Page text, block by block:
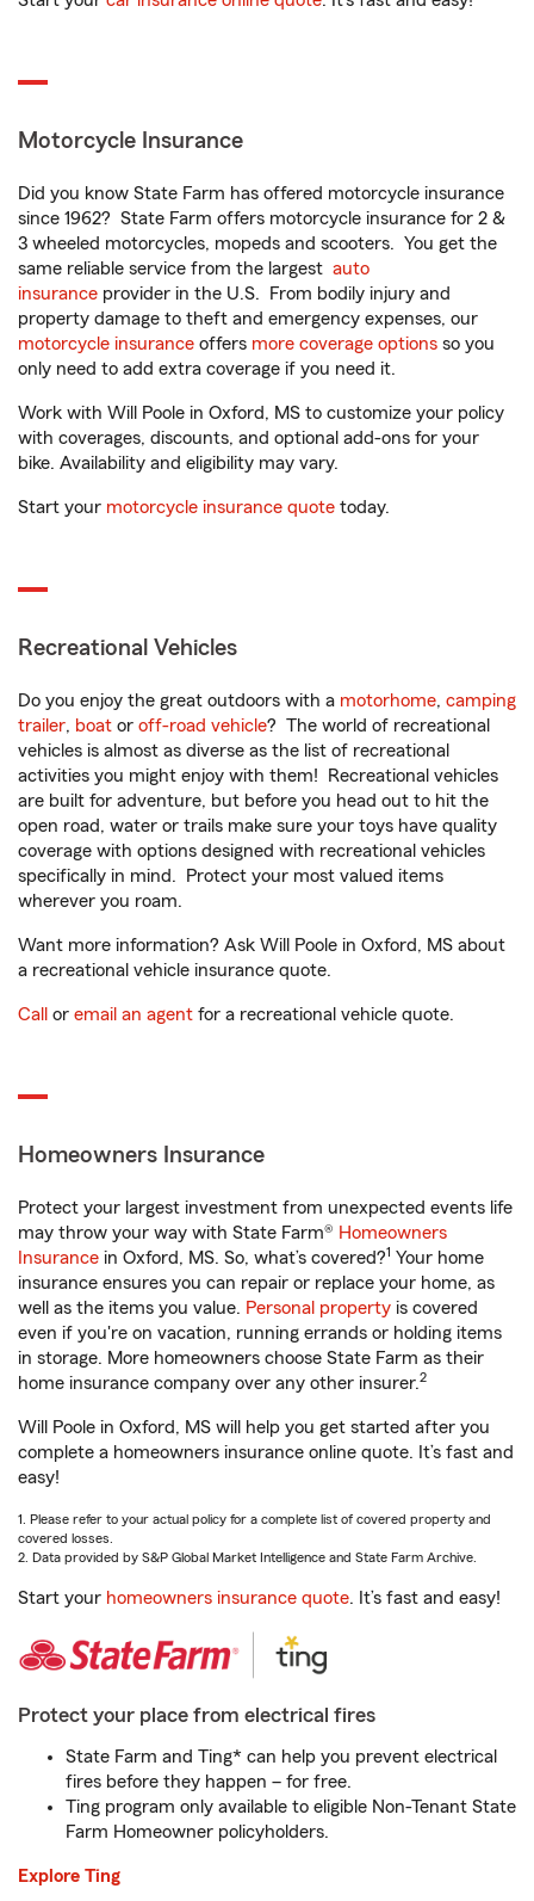
Motorcycle Insurance
Did you know State Farm has offered motorcycle insurance
since 1962? State Farm offers motorcycle insurance for 2 &
3 wheeled motorcycles, mopeds and scooters. You get the
same reliable service from the largest auto
insurance provider in the U.S. From bodily injury and
property damage to theft and emergency expenses, our
motorcycle insurance offers more coverage options so you
only need to add extra coverage if you need it.
Work with Will Poole in Oxford, MS to customize your policy
with coverages, discounts, and optional add-ons for your
bike. Availability and eligibility may vary.
Start your motorcycle insurance quote today.
Recreational Vehicles
Do you enjoy the great outdoors with a motorhome, camping
trailer, boat or off-road vehicle? The world of recreational
vehicles is almost as diverse as the list of recreational
activities you might enjoy with them! Recreational vehicles
are built for adventure, but before you head out to hit the
open road, water or trails make sure your toys have quality
coverage with options designed with recreational vehicles
specifically in mind. Protect your most valued items
wherever you roam.
Want more information? Ask Will Poole in Oxford, MS about
a recreational vehicle insurance quote.
Call or email an agent for a recreational vehicle quote.
Homeowners Insurance
Protect your largest investment from unexpected events life
may throw your way with State Farm® Homeowners
Insurance in Oxford, MS. So, what’s covered?1 Your home
insurance ensures you can repair or replace your home, as
well as the items you value. Personal property is covered
even if you're on vacation, running errands or holding items
in storage. More homeowners choose State Farm as their
home insurance company over any other insurer.2
Will Poole in Oxford, MS will help you get started after you
complete a homeowners insurance online quote. It’s fast and
easy!
1. Please refer to your actual policy for a complete list of covered property and
covered losses.
2. Data provided by S&P Global Market Intelligence and State Farm Archive.
Start your homeowners insurance quote. It’s fast and easy!
Protect your place from electrical fires
State Farm and Ting* can help you prevent electrical
fires before they happen – for free.
Ting program only available to eligible Non-Tenant State
Farm Homeowner policyholders.
Explore Ting